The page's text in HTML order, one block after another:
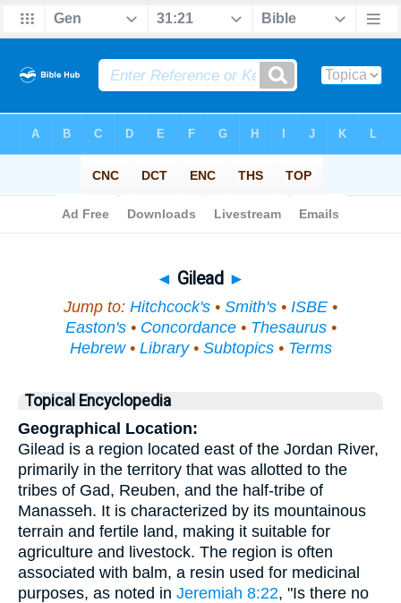
◄ Gilead ►
Jump to: Hitchcock's • Smith's • ISBE •
Easton's• Concordance• Thesaurus•
Hebrew• Library• Subtopics• Terms
Topical Encyclopedia
Geographical Location:
Gilead is a region located east of the Jordan River,
primarily in the territory that was allotted to the
tribes of Gad, Reuben, and the half-tribe of
Manasseh. It is characterized by its mountainous
terrain and fertile land, making it suitable for
agriculture and livestock. The region is often
associated with balm, a resin used for medicinal
purposes, as noted in Jeremiah 8:22, "Is there no